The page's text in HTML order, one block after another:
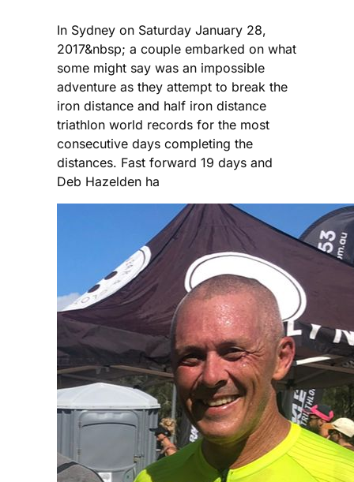
In Sydney on Saturday January 28,
2017&nbsp; a couple embarked on what
some might say was an impossible
adventure as they attempt to break the
iron distance and half iron distance
triathlon world records for the most
consecutive days completing the
distances. Fast forward 19 days and
Deb Hazelden ha